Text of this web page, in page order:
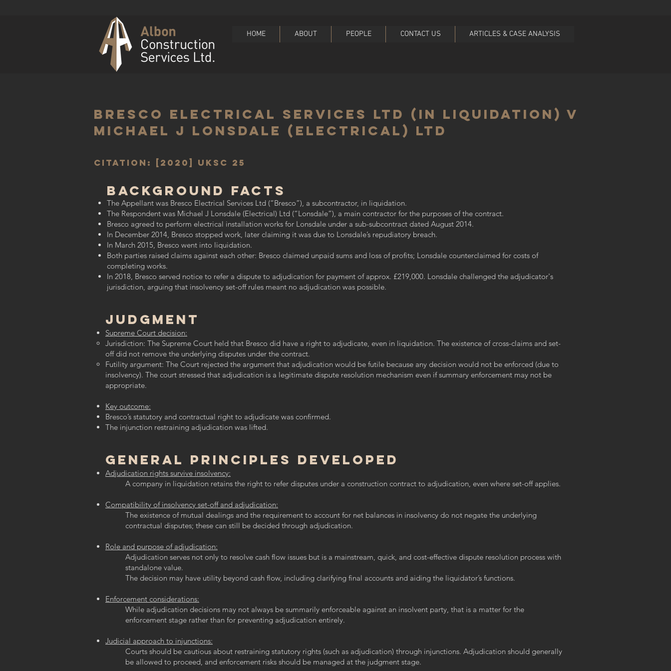
HOME ABOUT PEOPLE CONTACT US ARTICLES & CASE ANALYSIS
Bresco Electrical Services Ltd (In Liquidation) v
Michael J Lonsdale (Electrical) Ltd
Citation: [2020] UKSC 25
Background Facts
The Appellant was Bresco Electrical Services Ltd (“Bresco”), a subcontractor, in liquidation.
The Respondent was Michael J Lonsdale (Electrical) Ltd (“Lonsdale”), a main contractor for the purposes of the contract.
Bresco agreed to perform electrical installation works for Lonsdale under a sub-subcontract dated August 2014.
In December 2014, Bresco stopped work, later claiming it was due to Lonsdale’s repudiatory breach.
In March 2015, Bresco went into liquidation.
Both parties raised claims against each other: Bresco claimed unpaid sums and loss of profits; Lonsdale counterclaimed for costs of
completing works.
In 2018, Bresco served notice to refer a dispute to adjudication for payment of approx. £219,000. Lonsdale challenged the adjudicator's
jurisdiction, arguing that insolvency set-off rules meant no adjudication was possible.
Judgment
Supreme Court decision:
Jurisdiction: The Supreme Court held that Bresco did have a right to adjudicate, even in liquidation. The existence of cross-claims and set-
off did not remove the underlying disputes under the contract.
​Futility argument: The Court rejected the argument that adjudication would be futile because any decision would not be enforced (due to
insolvency). The court stressed that adjudication is a legitimate dispute resolution mechanism even if summary enforcement may not be
appropriate.
Key outcome:
Bresco’s statutory and contractual right to adjudicate was confirmed.
The injunction restraining adjudication was lifted.
General Principles Developed
Adjudication rights survive insolvency:
A company in liquidation retains the right to refer disputes under a construction contract to adjudication, even where set-off applies.
Compatibility of insolvency set-off and adjudication:
The existence of mutual dealings and the requirement to account for net balances in insolvency do not negate the underlying
contractual disputes; these can still be decided through adjudication.
Role and purpose of adjudication:
Adjudication serves not only to resolve cash flow issues but is a mainstream, quick, and cost-effective dispute resolution process with
standalone value.
The decision may have utility beyond cash flow, including clarifying final accounts and aiding the liquidator’s functions.
Enforcement considerations:
While adjudication decisions may not always be summarily enforceable against an insolvent party, that is a matter for the
enforcement stage rather than for preventing adjudication entirely.
Judicial approach to injunctions:
Courts should be cautious about restraining statutory rights (such as adjudication) through injunctions. Adjudication should generally
be allowed to proceed, and enforcement risks should be managed at the judgment stage.